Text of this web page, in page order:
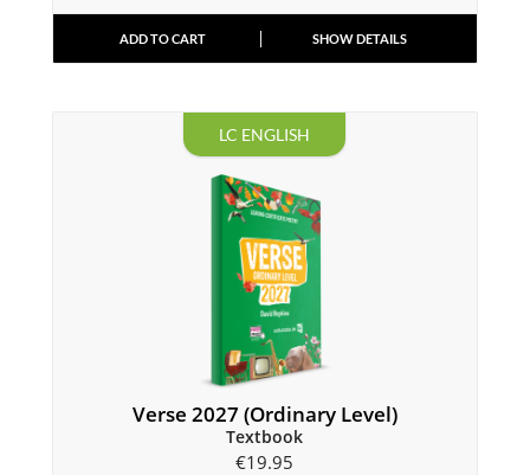
ADD TO CART SHOW DETAILS
LC ENGLISH
Verse 2027 (Ordinary Level)
Textbook
€19.95